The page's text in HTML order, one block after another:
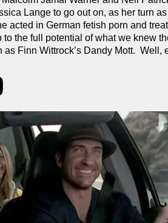
Lange to go out on, as her turn
acted in German fetish porn and
the full potential of what we knew
Finn Wittrock’s Dandy Mott. Well,